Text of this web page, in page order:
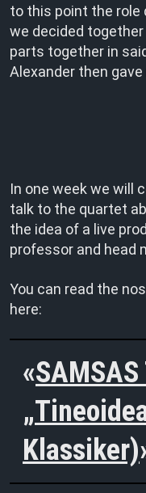
to this point the role
we decided
parts together in
Alexander then
In one week we will
talk to the quartet
the idea of a live
professor and head
You can read the
here:
Klassiker)